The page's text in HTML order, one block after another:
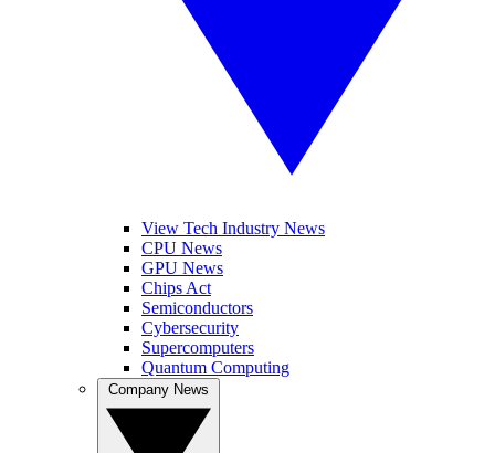
View Tech Industry News
CPU News
GPU News
Chips Act
Semiconductors
Cybersecurity
Supercomputers
Quantum Computing